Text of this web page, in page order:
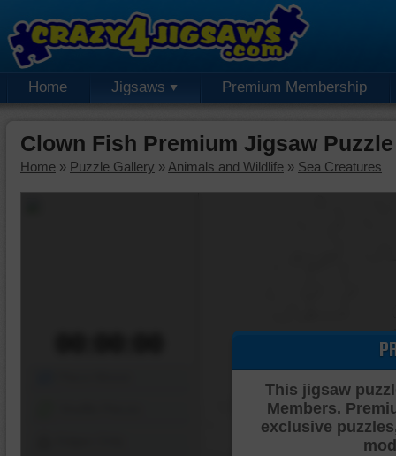
Home Jigsaws Premium Membership
Clown Fish Premium Jigsaw Puzzle
Home » Puzzle Gallery » Animals and Wildlife » Sea Creatures
This jigsaw
Members.
exclusive